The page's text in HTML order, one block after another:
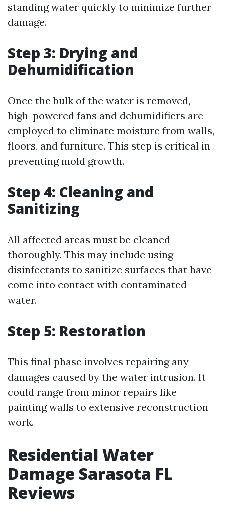
standing water quickly to minimize further
damage.
Step 3: Drying and
Dehumidification
Once the bulk of the water is removed,
high-powered fans and dehumidifiers are
employed to eliminate moisture from walls,
floors, and furniture. This step is critical in
preventing mold growth.
Step 4: Cleaning and
Sanitizing
All affected areas must be cleaned
thoroughly. This may include using
disinfectants to sanitize surfaces that have
come into contact with contaminated
water.
Step 5: Restoration
This final phase involves repairing any
damages caused by the water intrusion. It
could range from minor repairs like
painting walls to extensive reconstruction
work.
Residential Water
Damage Sarasota FL
Reviews